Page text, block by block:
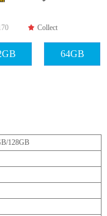
끄 Collect
128GB
64GB